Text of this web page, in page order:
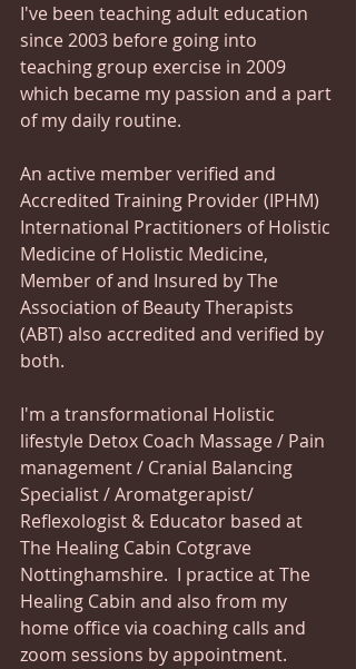
I've been teaching adult education
since 2003 before going into
teaching group exercise in 2009
which became my passion and a part
of my daily routine.
An active member verified and
Accredited Training Provider (IPHM)
International Practitioners of Holistic
Medicine of Holistic Medicine,
Member of and Insured by The
Association of Beauty Therapists
(ABT) also accredited and verified by
both.
I'm a transformational Holistic
lifestyle Detox Coach Massage / Pain
management / Cranial Balancing
Specialist / Aromatgerapist/
Reflexologist & Educator based at
The Healing Cabin Cotgrave
Nottinghamshire.  I practice at The
Healing Cabin and also from my
home office via coaching calls and
zoom sessions by appointment.